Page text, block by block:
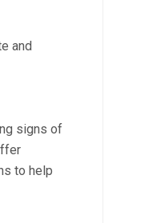
and
signs of
to help